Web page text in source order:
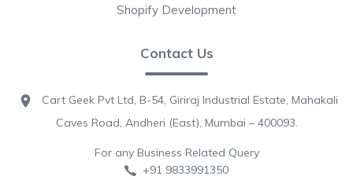
Shopify Development
Contact Us
Cart Geek Pvt Ltd, B-54, Giriraj Industrial Estate, Mahakali
Caves Road, Andheri (East), Mumbai – 400093.
For any Business Related Query
+91 9833991350